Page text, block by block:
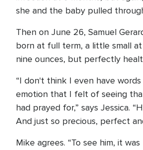
she and the baby pulled
Then on June 26, Samuel
born at full term, a little small
nine ounces, but perfectly
“I don't think I even have
emotion that I felt of seeing
had prayed for,” says Jessica.
And just so precious, perfect
Mike agrees. “To see him, it was